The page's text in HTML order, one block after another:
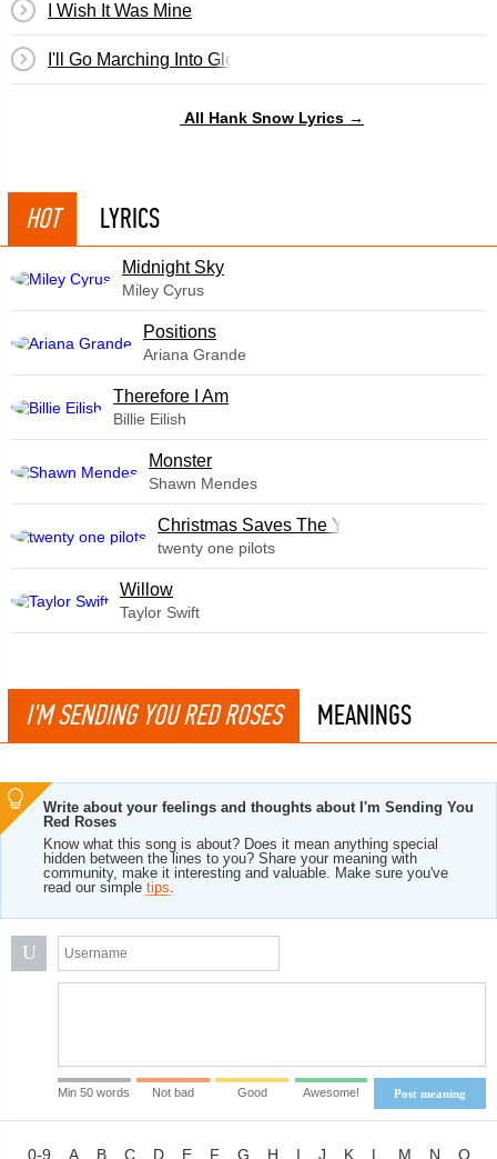
I Wish It Was Mine
I'll Go Marching Into Glory
All Hank Snow Lyrics →
HOT LYRICS
Midnight Sky
Miley Cyrus
​Positions
Ariana Grande
Therefore I Am
Billie Eilish
Monster
Shawn Mendes
Christmas Saves The Year
twenty one pilots
Willow
Taylor Swift
I'M SENDING YOU RED ROSES MEANINGS
Write about your feelings and thoughts about I'm Sending You
Red Roses
Know what this song is about? Does it mean anything special
hidden between the lines to you? Share your meaning with
community, make it interesting and valuable. Make sure you've
read our simple tips.
U
Post meaning
Min 50 words Not bad Good Awesome!
0-9 A B C D E F G H I J K L M N O